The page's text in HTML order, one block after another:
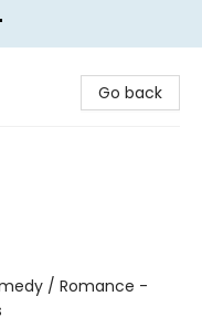
Go back
/ Romance -